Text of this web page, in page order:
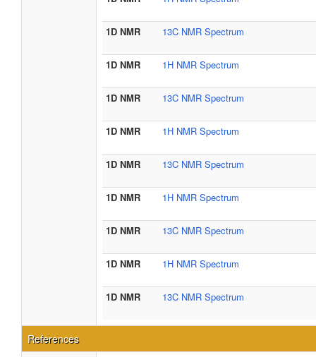
1D NMR 13C NMR Spectrum
1D NMR 1H NMR Spectrum
1D NMR 13C NMR Spectrum
1D NMR 1H NMR Spectrum
1D NMR 13C NMR Spectrum
1D NMR 1H NMR Spectrum
1D NMR 13C NMR Spectrum
1D NMR 1H NMR Spectrum
1D NMR 13C NMR Spectrum
References